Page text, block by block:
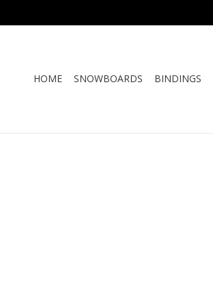
HOME SNOWBOARDS BINDINGS